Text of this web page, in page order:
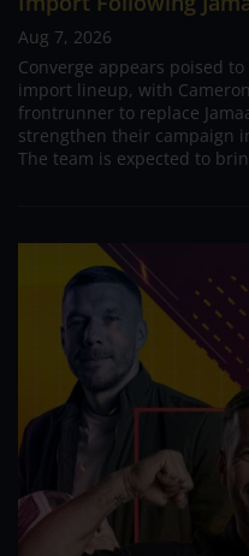
Aug 7, 2026
Converge appears poised
import lineup, with
frontrunner to replace
strengthen their campaign
The team is expected to